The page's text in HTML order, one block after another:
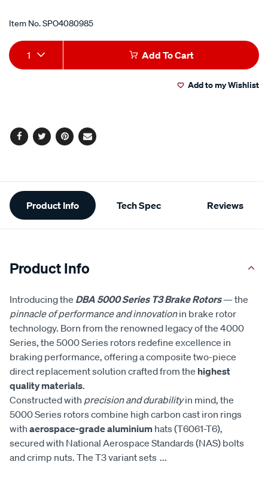
Item No.SPO4080985
Add
to
Product
Actions
1 Add To Cart
Add to my Wishlist
Facebook
TwitterPinterest
Email
Additional
Information
Product Info Tech Spec Reviews
Product Info
Introducing the DBA 5000 Series T3 Brake Rotors— the
pinnacle of performance and innovationin brake rotor
technology. Born from the renowned legacy of the 4000
Series, the 5000 Series rotors redefine excellence in
braking performance, offering a composite two-piece
direct replacement solution crafted from the highest
quality materials.
Constructed with precision and durabilityin mind, the
5000 Series rotors combine high carbon cast iron rings
with aerospace-grade aluminium hats (T6061-T6),
secured with National Aerospace Standards (NAS) bolts
and crimp nuts. The T3 variant sets ...